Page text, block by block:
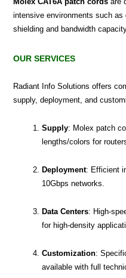
intensive environments such
shielding and bandwidth
OUR SERVICES
Radiant Info Solutions offers
supply, deployment, and
Supply: Molex patch
lengths/colors for
Deployment: Efficient
10Gbps networks.
Data Centers: High-
for high-density
Customization:
available with full